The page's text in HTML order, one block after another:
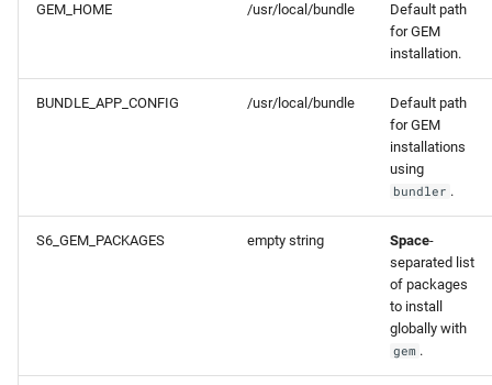
GEM_HOME /usr/local/bundle
Default path
for GEM
installation.
BUNDLE_APP_CONFIG /usr/local/bundle
Default path
for GEM
installations
using
bundler .
S6_GEM_PACKAGES empty string Space-
separated list
of packages
to install
globally with
gem .